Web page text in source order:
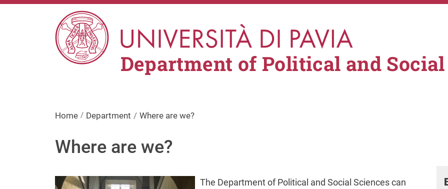
Skip to main content
Department of Political and
Home Department Where are we?
Where are we?
Image
The Department of Political and Social Sciences can